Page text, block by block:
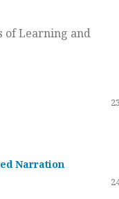
of Learning and
Narration